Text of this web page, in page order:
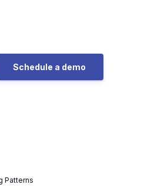
Schedule a demo
Patterns